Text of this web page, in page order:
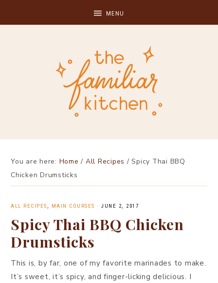
You are here: Home / All Recipes / Spicy Thai BBQ
Chicken Drumsticks
ALL RECIPES , MAIN COURSES · JUNE 2, 2017
Spicy Thai BBQ Chicken
Drumsticks
This is, by far, one of my favorite marinades to make.
It’s sweet, it’s spicy, and finger-licking delicious. I